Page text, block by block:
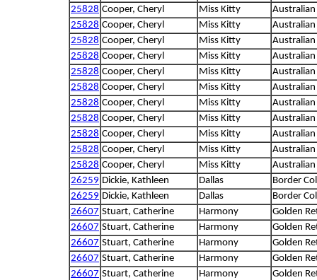
25828 Cooper, Cheryl Miss Kitty
Australian
25828 Cooper, Cheryl Miss Kitty
Australian
25828 Cooper, Cheryl Miss Kitty
Australian
25828 Cooper, Cheryl Miss Kitty
Australian
25828 Cooper, Cheryl Miss Kitty
Australian
25828 Cooper, Cheryl Miss Kitty
Australian
25828 Cooper, Cheryl Miss Kitty
Australian
25828 Cooper, Cheryl Miss Kitty
Australian
25828 Cooper, Cheryl Miss Kitty
Australian
25828 Cooper, Cheryl Miss Kitty
Australian
25828 Cooper, Cheryl Miss Kitty
Australian
26259 Dickie, Kathleen Dallas
Border
26259 Dickie, Kathleen Dallas
Border
26607 Stuart, Catherine Harmony
Golden
26607 Stuart, Catherine Harmony
Golden
26607 Stuart, Catherine Harmony
Golden
26607 Stuart, Catherine Harmony
Golden
26607 Stuart, Catherine Harmony
Golden